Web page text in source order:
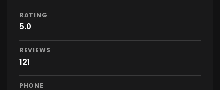
RATING
5.0
REVIEWS
121
PHONE